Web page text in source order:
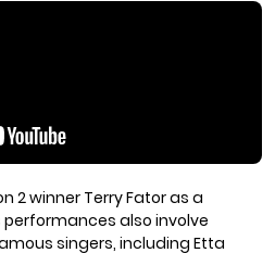
2 winner Terry Fator as a
also involve
singers, including Etta